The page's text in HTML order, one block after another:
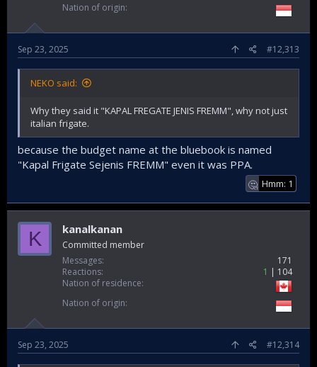
Nation of origin
Sep 23, 2025 #12,313
NEKO said:
Why they said it "KAPAL FREGATE JENIS FREMM", why not just
italian frigate.
because the budget name at the bluebook is named
"Kapal Frigate Sejenis FREMM" even it was PPA.
🤔 Hmm: 1
K kanalkanan
Committed member
Messages
171
Reactions
1
104
Nation of residence
Nation of origin
Sep 23, 2025 #12,314